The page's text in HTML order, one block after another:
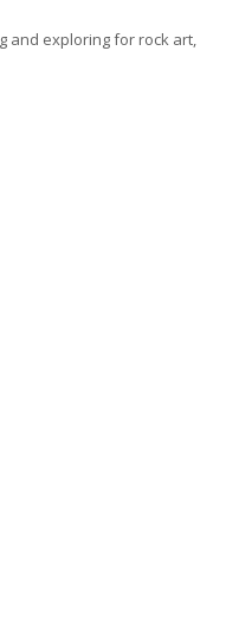
and exploring for rock art,